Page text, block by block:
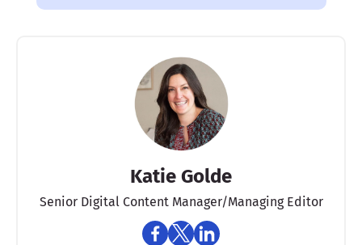
Katie Golde
Senior Digital Content Manager/Managing Editor​